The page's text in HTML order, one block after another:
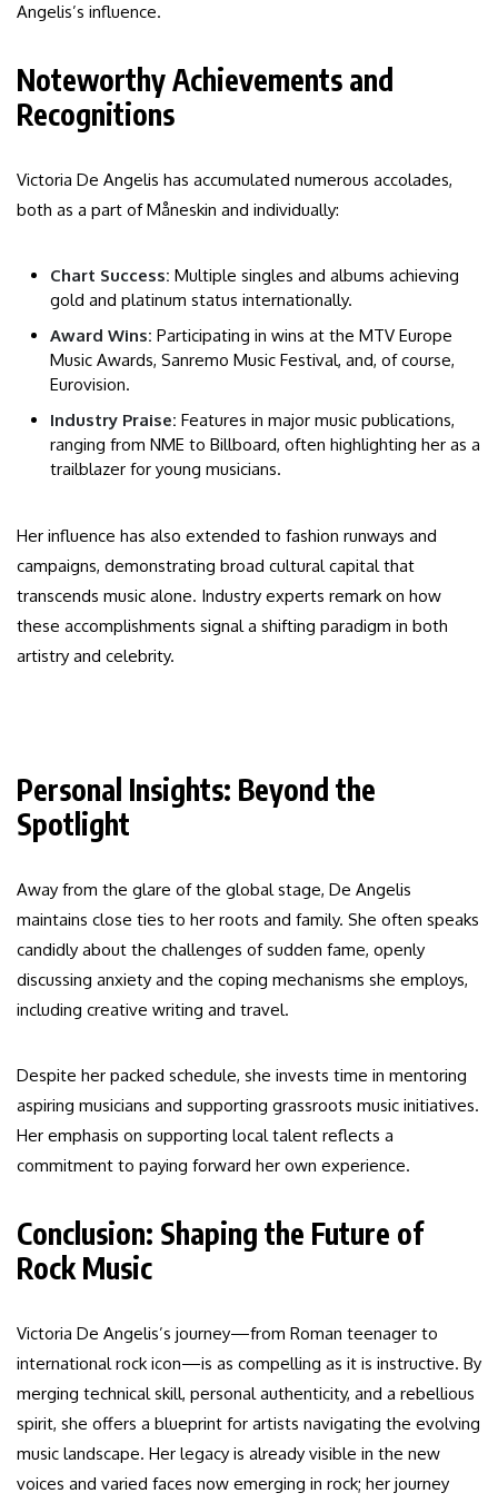
Angelis’s influence.
Noteworthy Achievements and
Recognitions
Victoria De Angelis has accumulated numerous accolades,
both as a part of Måneskin and individually:
Chart Success: Multiple singles and albums achieving
gold and platinum status internationally.
Award Wins: Participating in wins at the MTV Europe
Music Awards, Sanremo Music Festival, and, of course,
Eurovision.
Industry Praise: Features in major music publications,
ranging from NME to Billboard, often highlighting her as a
trailblazer for young musicians.
Her influence has also extended to fashion runways and
campaigns, demonstrating broad cultural capital that
transcends music alone. Industry experts remark on how
these accomplishments signal a shifting paradigm in both
artistry and celebrity.
Personal Insights: Beyond the
Spotlight
Away from the glare of the global stage, De Angelis
maintains close ties to her roots and family. She often speaks
candidly about the challenges of sudden fame, openly
discussing anxiety and the coping mechanisms she employs,
including creative writing and travel.
Despite her packed schedule, she invests time in mentoring
aspiring musicians and supporting grassroots music initiatives.
Her emphasis on supporting local talent reflects a
commitment to paying forward her own experience.
Conclusion: Shaping the Future of
Rock Music
Victoria De Angelis’s journey—from Roman teenager to
international rock icon—is as compelling as it is instructive. By
merging technical skill, personal authenticity, and a rebellious
spirit, she offers a blueprint for artists navigating the evolving
music landscape. Her legacy is already visible in the new
voices and varied faces now emerging in rock; her journey